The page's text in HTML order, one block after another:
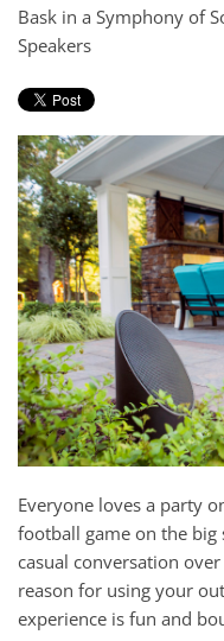
Bask in a Symphony of
Speakers
Everyone loves a party
football game on the
casual conversation
reason for using your
experience is fun and
are
here
answer
any
questions
you
might
have
or
assist
you
with
a
project.
news
and